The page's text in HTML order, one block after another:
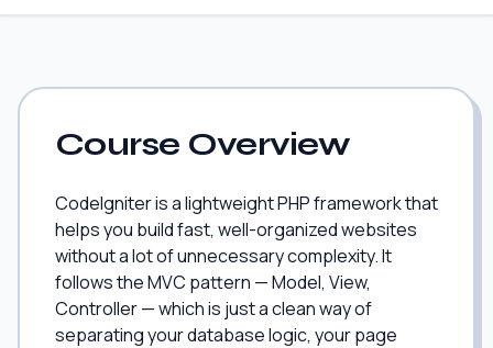
Course Overview
CodeIgniter is a lightweight PHP framework that
helps you build fast, well-organized websites
without a lot of unnecessary complexity. It
follows the MVC pattern — Model, View,
Controller — which is just a clean way of
separating your database logic, your page